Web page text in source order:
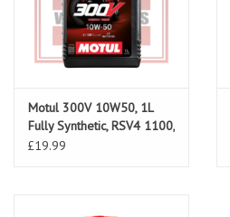
Motul 300V 10W50, 1L
Fully Synthetic, RSV4 1100,
RS660, Tuono 660, RS457
£19.99